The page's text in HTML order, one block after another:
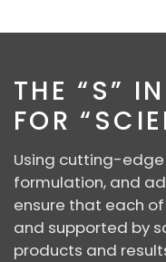
THE “S”
FOR
Using cutting-
formulation, and
ensure that each
and supported by
products and